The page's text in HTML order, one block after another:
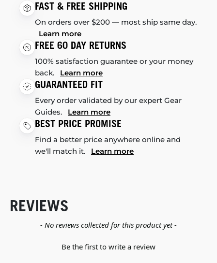
FAST & FREE SHIPPING
On orders over $200 — most ship same day.
Learn more
FREE 60 DAY RETURNS
100% satisfaction guarantee or your money
back. Learn more
GUARANTEED FIT
Every order validated by our expert Gear
Guides. Learn more
BEST PRICE PROMISE
Find a better price anywhere online and
we'll match it. Learn more
REVIEWS
- No reviews collected for this product yet -
Be the first to write a review
New content loaded